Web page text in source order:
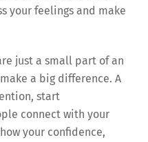
your feelings and make
just a small part of an
a big difference. A
start
connect with your
your confidence,